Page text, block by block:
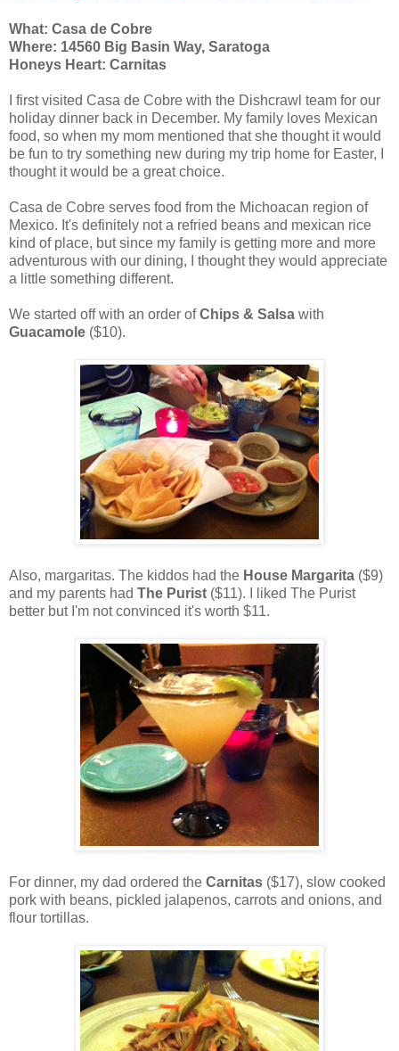
What: Casa de Cobre
Where: 14560 Big Basin Way, Saratoga
Honeys Heart: Carnitas
I first visited Casa de Cobre with the Dishcrawl team for our
holiday dinner back in December. My family loves Mexican
food, so when my mom mentioned that she thought it would
be fun to try something new during my trip home for Easter, I
thought it would be a great choice.
Casa de Cobre serves food from the Michoacan region of
Mexico. It's definitely not a refried beans and mexican rice
kind of place, but since my family is getting more and more
adventurous with our dining, I thought they would appreciate
a little something different.
We started off with an order ofChips & Salsa with
Guacamole ($10).
Also, margaritas. The kiddos had the House Margarita ($9)
and my parents had The Purist ($11). I liked The Purist
better but I'm not convinced it's worth $11.
For dinner, my dad ordered the Carnitas ($17), slow cooked
pork with beans, pickled jalapenos, carrots and onions, and
flour tortillas.